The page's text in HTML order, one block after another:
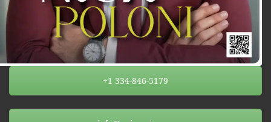
+1 334-846-5179